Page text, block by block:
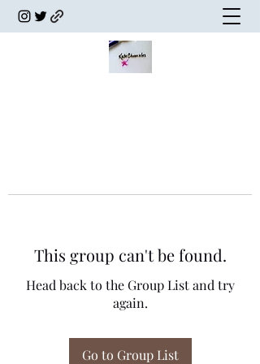
This group can't be found.
Head back to the Group List and try
again.
Go to Group List